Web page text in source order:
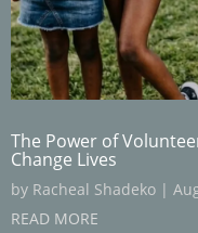
The Power of
Change Lives
by Racheal Shadeko |
READ MORE